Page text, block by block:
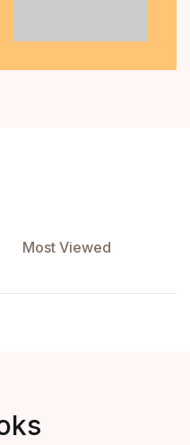
Most Viewed